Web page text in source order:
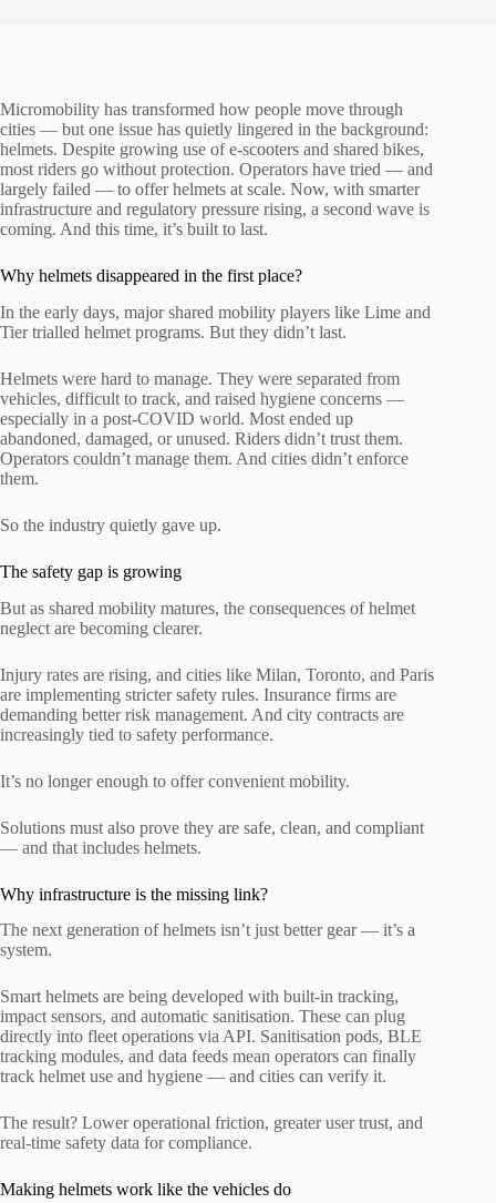
Micromobility has transformed how people move through
cities — but one issue has quietly lingered in the background:
helmets. Despite growing use of e-scooters and shared bikes,
most riders go without protection. Operators have tried — and
largely failed — to offer helmets at scale. Now, with smarter
infrastructure and regulatory pressure rising, a second wave is
coming. And this time, it’s built to last.
Why helmets disappeared in the first place?
In the early days, major shared mobility players like Lime and
Tier trialled helmet programs. But they didn’t last.
Helmets were hard to manage. They were separated from
vehicles, difficult to track, and raised hygiene concerns —
especially in a post-COVID world. Most ended up
abandoned, damaged, or unused. Riders didn’t trust them.
Operators couldn’t manage them. And cities didn’t enforce
them.
So the industry quietly gave up.
The safety gap is growing
But as shared mobility matures, the consequences of helmet
neglect are becoming clearer.
Injury rates are rising, and cities like Milan, Toronto, and Paris
are implementing stricter safety rules. Insurance firms are
demanding better risk management. And city contracts are
increasingly tied to safety performance.
It’s no longer enough to offer convenient mobility.
Solutions must also prove they are safe, clean, and compliant
— and that includes helmets.
Why infrastructure is the missing link?
The next generation of helmets isn’t just better gear — it’s a
system.
Smart helmets are being developed with built-in tracking,
impact sensors, and automatic sanitisation. These can plug
directly into fleet operations via API. Sanitisation pods, BLE
tracking modules, and data feeds mean operators can finally
track helmet use and hygiene — and cities can verify it.
The result? Lower operational friction, greater user trust, and
real-time safety data for compliance.
Making helmets work like the vehicles do